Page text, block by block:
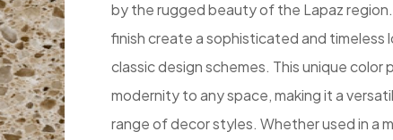
by the rugged beauty of the Lapaz
finish create a sophisticated and
classic design schemes. This unique
modernity to any space, making it a
range of decor styles. Whether used in a